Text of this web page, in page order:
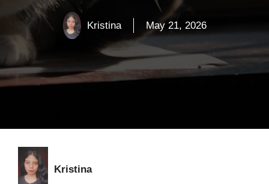
Kristina May 21, 2026
Kristina